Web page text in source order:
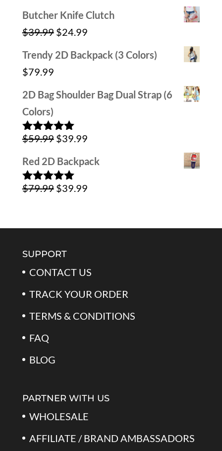
price
was:
price
Butcher Knife Clutch
$39.99 Original
price
$24.99Current
price
Trendy 2D Backpack (3 Colors)
$79.99
2D Bag Shoulder Bag Dual Strap (6
Colors)
Rated5.00
$59.99 Original
price
was:
$59.99.
$39.99Current
price
$39.99.
Red 2D Backpack
Rated5.00
$79.99 Original
$39.99Current
SUPPORT
CONTACT US
TRACK YOUR ORDER
TERMS & CONDITIONS
FAQ
BLOG
PARTNER WITH US
WHOLESALE
AFFILIATE / BRAND AMBASSADORS